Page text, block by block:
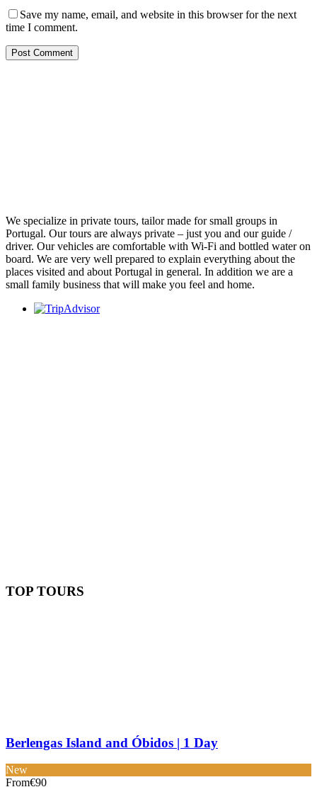
Save my name, email, and website in this browser for the next
time I comment.
We specialize in private tours, tailor made for small groups in
Portugal. Our tours are always private – just you and our guide /
driver. Our vehicles are comfortable with Wi-Fi and bottled water on
board. We are very well prepared to explain everything about the
places visited and about Portugal in general. In addition we are a
small family business that will make you feel and home.
TOP TOURS
Berlengas Island and Óbidos | 1 Day
New
From€90